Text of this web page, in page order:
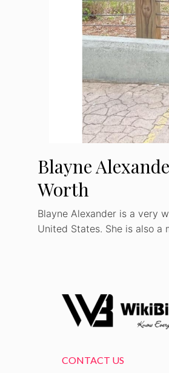
Blayne
Worth
Blayne Alexander is a very
United States. She is also a
CONTACT US